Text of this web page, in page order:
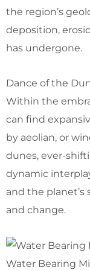
the region’s
deposition,
has undergone.
Dance of the
Within the
can find
by aeolian, or
dunes, ever-
dynamic
and the planet’s
and change.
Water Bearing